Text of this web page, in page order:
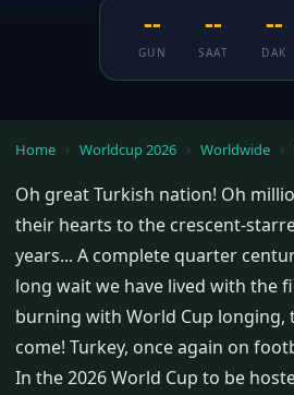
--
GUN
--
SAAT
--
DAK
Home › Worldcup 2026 › Worldwide ›
Oh great Turkish nation! Oh
their hearts to the crescent-
years... A complete quarter
long wait we have lived with the
burning with World Cup longing,
come! Turkey, once again on
In the 2026 World Cup to be